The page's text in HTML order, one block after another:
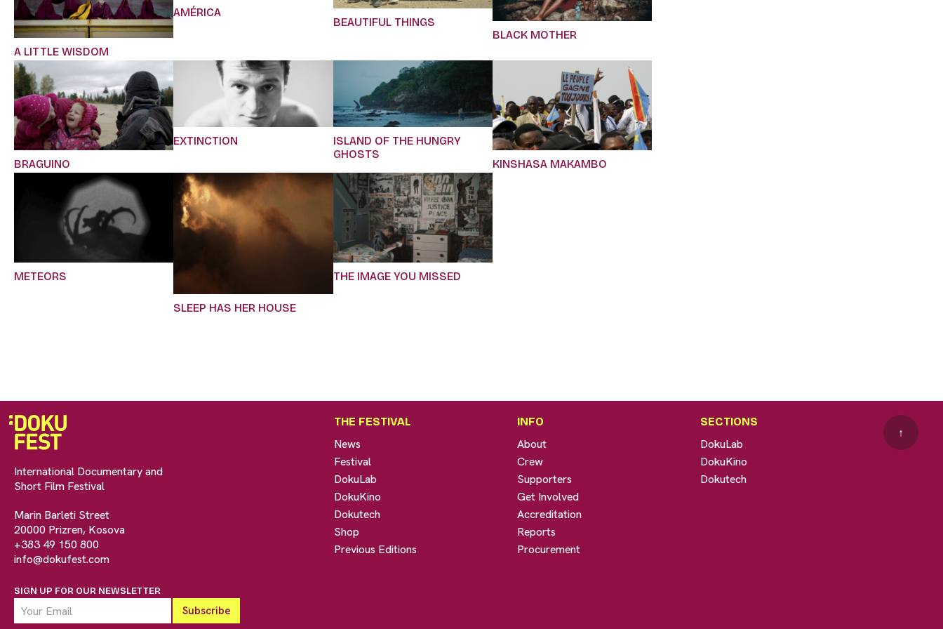
A LITTLE WISDOM
AMÉRICA
BEAUTIFUL THINGS
BLACK MOTHER
BRAGUINO
EXTINCTION
ISLAND OF THE HUNGRY
GHOSTS
KINSHASA MAKAMBO
METEORS
SLEEP HAS HER HOUSE
THE IMAGE YOU MISSED
International Documentary and
Short Film Festival
Marin Barleti Street
20000 Prizren, Kosova
+383 49 150 800
info@dokufest.com
SIGN UP FOR OUR NEWSLETTER
THE FESTIVAL
News
Festival
DokuLab
DokuKino
Dokutech
Shop
Previous Editions
INFO
About
Crew
Supporters
Get Involved
Accreditation
Reports
Procurement
SECTIONS
DokuLab
DokuKino
Dokutech
↑